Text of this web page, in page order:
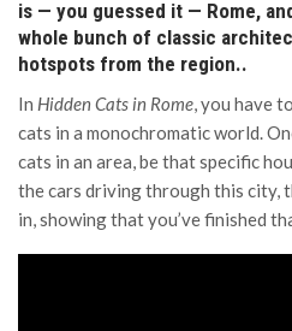
is — you guessed it — Rome,
whole bunch of classic
hotspots from the region..
In Hidden Cats in Rome, you have
cats in a monochromatic world.
cats in an area, be that specific
the cars driving through this city,
in, showing that you’ve finished